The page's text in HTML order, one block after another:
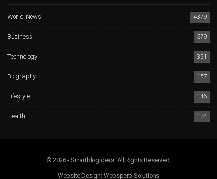
World News
4379
Business
579
Technology
351
Biography
157
Lifestyle
146
Health
124
© 2026 - Smartblogideas. All Rights Reserved.
Website Design: Webspero Solutions